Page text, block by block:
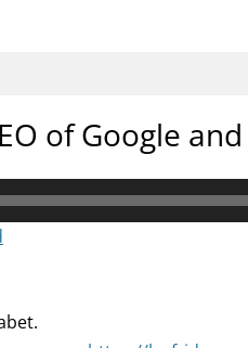
of Google